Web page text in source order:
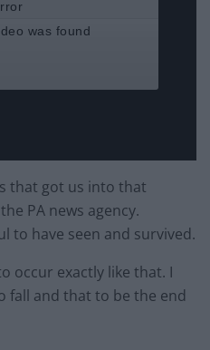
that got us into that
PA news agency.
to have seen and survived.
occur exactly like that. I
fall and that to be the end